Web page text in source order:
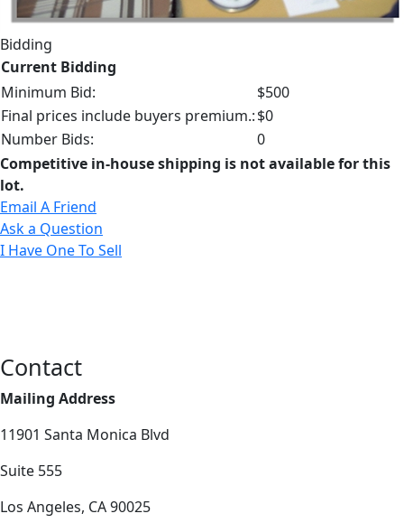
Bidding
Current Bidding
Minimum Bid:
$500
Final prices include buyers premium.:$0
Number Bids:
0
Competitive in-house shipping is not available for this
lot.
Email A Friend
Ask a Question
I Have One To Sell
Contact
Mailing Address
11901 Santa Monica Blvd
Suite 555
Los Angeles, CA 90025